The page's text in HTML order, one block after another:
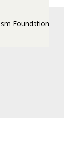
Foundation